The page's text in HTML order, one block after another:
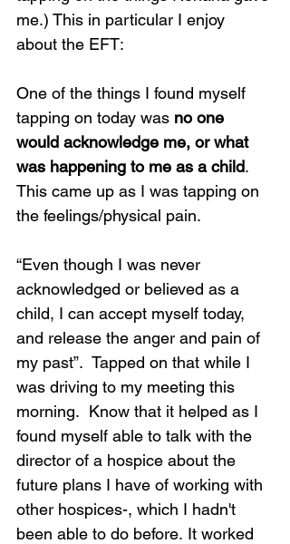
me.) This in particular I enjoy
about the EFT:
One of the things I found myself
tapping on today was no one
would acknowledge me, or what
was happening to me as a child.
This came up as I was tapping on
the feelings/physical pain.
“Even though I was never
acknowledged or believed as a
child, I can accept myself today,
and release the anger and pain of
my past”.  Tapped on that while I
was driving to my meeting this
morning.  Know that it helped as I
found myself able to talk with the
director of a hospice about the
future plans I have of working with
other hospices-, which I hadn't
been able to do before. It worked